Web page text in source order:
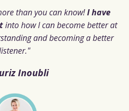
than you can know!I have
into how I can become better at
and becoming a better
Inoubli